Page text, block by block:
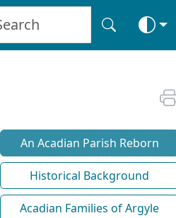
An Acadian Parish Reborn
Historical Background
Acadian Families of Argyle